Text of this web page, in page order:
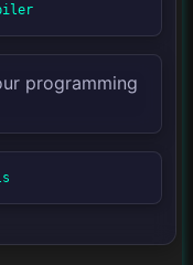
programming